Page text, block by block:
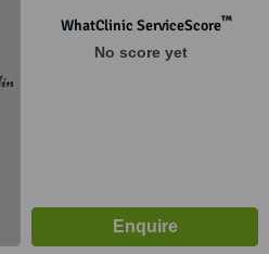
WhatClinic ServiceScore™
No score yet